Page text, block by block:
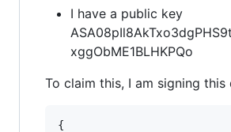
I have a public key
xggObME1BLHKPQo
To claim this, I am signing this
{